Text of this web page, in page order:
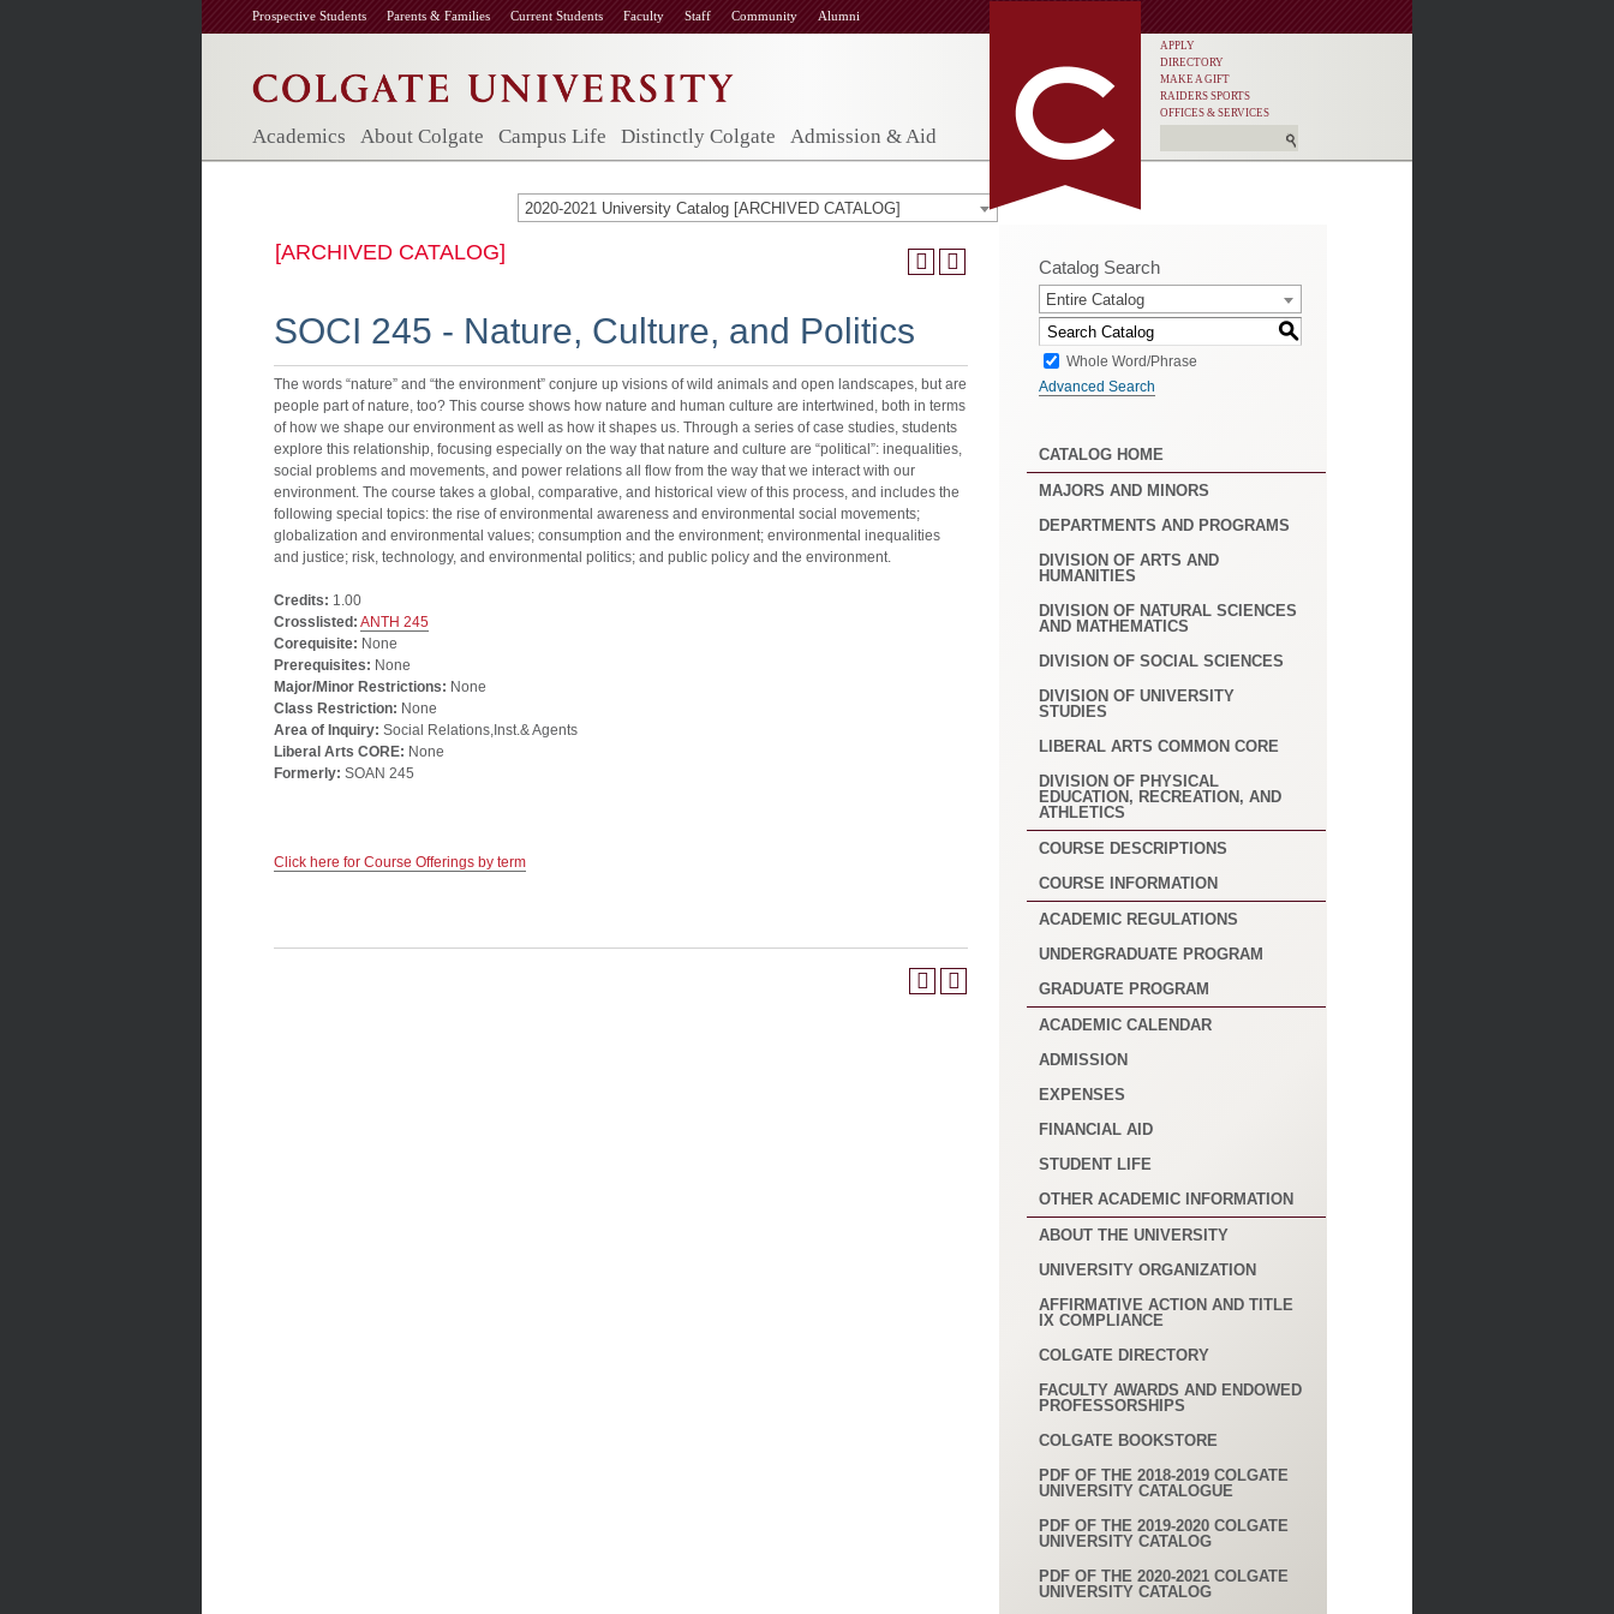
Prospective Students Parents & Families Current Students Faculty Staff Community Alumni
Academics About Colgate Campus Life Distinctly Colgate Admission & Aid
APPLY
DIRECTORY
MAKE A GIFT
RAIDERS SPORTS
OFFICES & SERVICES
2020-2021 University Catalog [ARCHIVED CATALOG]
[ARCHIVED CATALOG]
SOCI 245 - Nature, Culture, and Politics
The words “nature” and “the environment” conjure up visions of wild animals and open landscapes, but are
people part of nature, too? This course shows how nature and human culture are intertwined, both in terms
of how we shape our environment as well as how it shapes us. Through a series of case studies, students
explore this relationship, focusing especially on the way that nature and culture are “political”: inequalities,
social problems and movements, and power relations all flow from the way that we interact with our
environment. The course takes a global, comparative, and historical view of this process, and includes the
following special topics: the rise of environmental awareness and environmental social movements;
globalization and environmental values; consumption and the environment; environmental inequalities
and justice; risk, technology, and environmental politics; and public policy and the environment.
Credits: 1.00
Crosslisted: ANTH 245
Corequisite: None
Prerequisites: None
Major/Minor Restrictions: None
Class Restriction: None
Area of Inquiry: Social Relations,Inst.& Agents
Liberal Arts CORE: None
Formerly: SOAN 245
Click here for Course Offerings by term
Catalog Search
Entire Catalog
S
Whole Word/Phrase
Advanced Search
CATALOG HOME
MAJORS AND MINORS
DEPARTMENTS AND PROGRAMS
DIVISION OF ARTS AND
HUMANITIES
DIVISION OF NATURAL SCIENCES
AND MATHEMATICS
DIVISION OF SOCIAL SCIENCES
DIVISION OF UNIVERSITY
STUDIES
LIBERAL ARTS COMMON CORE
DIVISION OF PHYSICAL
EDUCATION, RECREATION, AND
ATHLETICS
COURSE DESCRIPTIONS
COURSE INFORMATION
ACADEMIC REGULATIONS
UNDERGRADUATE PROGRAM
GRADUATE PROGRAM
ACADEMIC CALENDAR
ADMISSION
EXPENSES
FINANCIAL AID
STUDENT LIFE
OTHER ACADEMIC INFORMATION
ABOUT THE UNIVERSITY
UNIVERSITY ORGANIZATION
AFFIRMATIVE ACTION AND TITLE
IX COMPLIANCE
COLGATE DIRECTORY
FACULTY AWARDS AND ENDOWED
PROFESSORSHIPS
COLGATE BOOKSTORE
PDF OF THE 2018-2019 COLGATE
UNIVERSITY CATALOGUE
PDF OF THE 2019-2020 COLGATE
UNIVERSITY CATALOG
PDF OF THE 2020-2021 COLGATE
UNIVERSITY CATALOG